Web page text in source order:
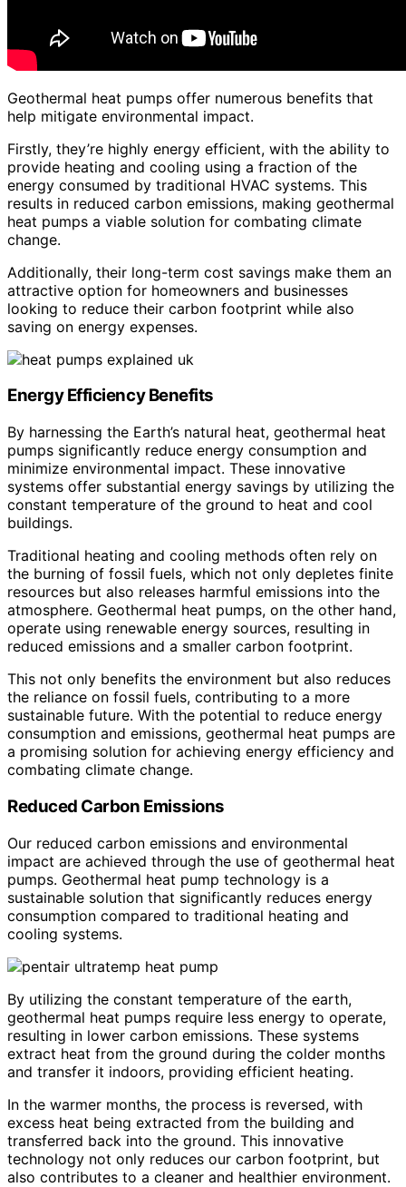
Geothermal heat pumps offer numerous benefits that
help mitigate environmental impact.
Firstly, they’re highly energy efficient, with the ability to
provide heating and cooling using a fraction of the
energy consumed by traditional HVAC systems. This
results in reduced carbon emissions, making geothermal
heat pumps a viable solution for combating climate
change.
Additionally, their long-term cost savings make them an
attractive option for homeowners and businesses
looking to reduce their carbon footprint while also
saving on energy expenses.
Energy Efficiency Benefits
By harnessing the Earth’s natural heat, geothermal heat
pumps significantly reduce energy consumption and
minimize environmental impact. These innovative
systems offer substantial energy savings by utilizing the
constant temperature of the ground to heat and cool
buildings.
Traditional heating and cooling methods often rely on
the burning of fossil fuels, which not only depletes finite
resources but also releases harmful emissions into the
atmosphere. Geothermal heat pumps, on the other hand,
operate using renewable energy sources, resulting in
reduced emissions and a smaller carbon footprint.
This not only benefits the environment but also reduces
the reliance on fossil fuels, contributing to a more
sustainable future. With the potential to reduce energy
consumption and emissions, geothermal heat pumps are
a promising solution for achieving energy efficiency and
combating climate change.
Reduced Carbon Emissions
Our reduced carbon emissions and environmental
impact are achieved through the use of geothermal heat
pumps. Geothermal heat pump technology is a
sustainable solution that significantly reduces energy
consumption compared to traditional heating and
cooling systems.
By utilizing the constant temperature of the earth,
geothermal heat pumps require less energy to operate,
resulting in lower carbon emissions. These systems
extract heat from the ground during the colder months
and transfer it indoors, providing efficient heating.
In the warmer months, the process is reversed, with
excess heat being extracted from the building and
transferred back into the ground. This innovative
technology not only reduces our carbon footprint, but
also contributes to a cleaner and healthier environment.